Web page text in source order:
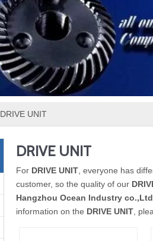
DRIVE UNIT
DRIVE UNIT
For DRIVE UNIT , everyone has
customer, so the quality of our
Hangzhou Ocean Industry co.,Ltd
information on the DRIVE UNIT ,